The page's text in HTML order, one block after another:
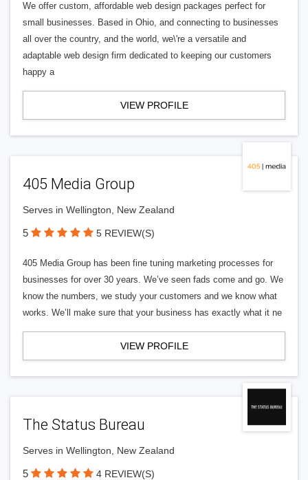
We offer custom, affordable web design packages perfect for
small businesses. Based in Ohio, and connecting to businesses
all over the country, and the world, we\'re a versatile and
adaptable web design firm dedicated to keeping our customers
happy a
VIEW PROFILE
405 Media Group
Serves in Wellington, New Zealand
5 5 REVIEW(S)
405 Media Group has been fine tuning marketing processes for
businesses for over 30 years. We’ve seen fads come and go. We
know the numbers, we study your customers and we know what
works. We’ll make sure that your business has exactly what it ne
VIEW PROFILE
The Status Bureau
Serves in Wellington, New Zealand
5 4 REVIEW(S)